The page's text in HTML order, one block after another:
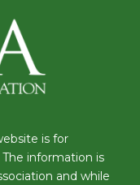
is for
information is
and while